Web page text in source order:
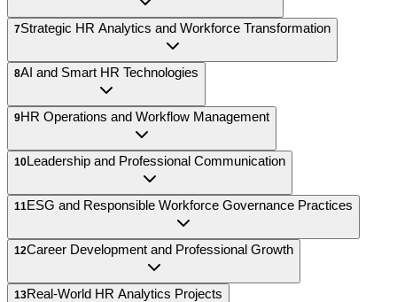
7Strategic HR Analytics and Workforce Transformation
8AI and Smart HR Technologies
9HR Operations and Workflow Management
10Leadership and Professional Communication
11ESG and Responsible Workforce Governance Practices
12Career Development and Professional Growth
13Real-World HR Analytics Projects